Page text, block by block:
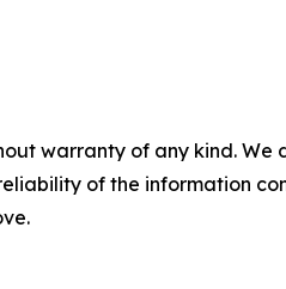
warranty of any kind.
of the information